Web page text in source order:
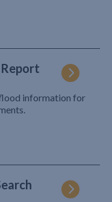
information for